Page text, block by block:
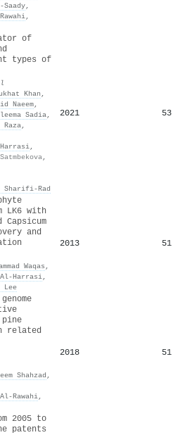
,
,
of
types of
Khan ,
Naeem,
Sadia,
Raza,
,
,
Sharifi‐Rad
2021 53
LK6 with
and
Waqas ,
Al‐Harrasi,
Lee
2013 51
related
Shahzad ,
,
2018 51
2005 to
patents